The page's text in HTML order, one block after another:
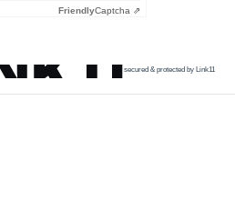
FriendlyCaptcha ⇗
secured & protected by Link11